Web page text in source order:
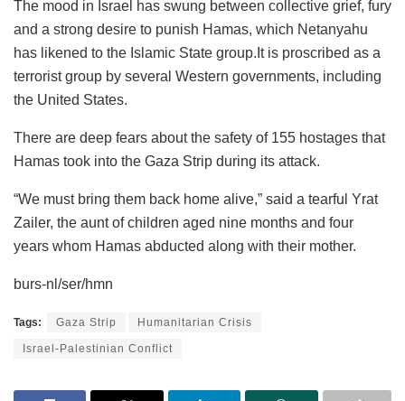
The mood in Israel has swung between collective grief, fury
and a strong desire to punish Hamas, which Netanyahu
has likened to the Islamic State group.It is proscribed as a
terrorist group by several Western governments, including
the United States.
There are deep fears about the safety of 155 hostages that
Hamas took into the Gaza Strip during its attack.
“We must bring them back home alive,” said a tearful Yrat
Zailer, the aunt of children aged nine months and four
years whom Hamas abducted along with their mother.
burs-nl/ser/hmn
Tags: Gaza Strip Humanitarian Crisis
Israel-Palestinian Conflict